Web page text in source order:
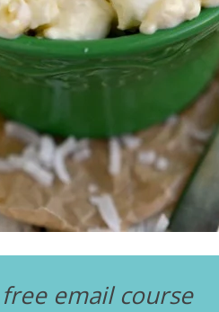
free email course